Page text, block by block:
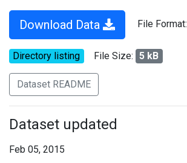
Download Data File Format:
Directory listing File Size: 5 kB
Dataset README
Dataset updated
Feb 05, 2015